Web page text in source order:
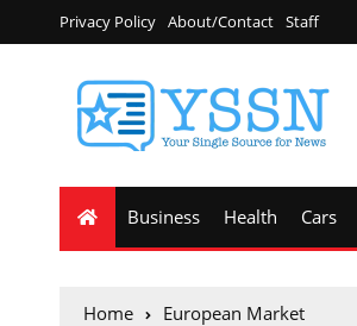
Privacy Policy About/Contact Staff
Business Health Cars
Home European Market